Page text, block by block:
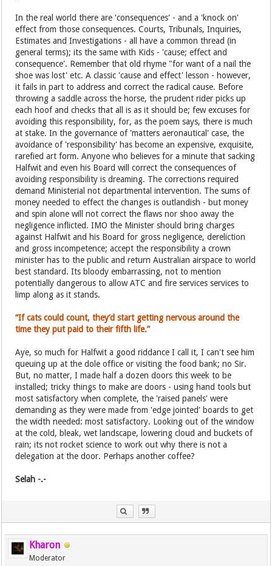
In the real world there are 'consequences' - and a 'knock on'
effect from those consequences. Courts, Tribunals, Inquiries,
Estimates and Investigations - all have a common thread (in
general terms); its the same with Kids - 'cause; effect and
consequence'. Remember that old rhyme "for want of a nail the
shoe was lost' etc. A classic 'cause and effect' lesson - however,
it fails in part to address and correct the radical cause. Before
throwing a saddle across the horse, the prudent rider picks up
each hoof and checks that all is as it should be; few excuses for
avoiding this responsibility, for, as the poem says, there is much
at stake. In the governance of 'matters aeronautical' case, the
avoidance of 'responsibility' has become an expensive, exquisite,
rarefied art form. Anyone who believes for a minute that sacking
Halfwit and even his Board will correct the consequences of
avoiding responsibility is dreaming. The corrections required
demand Ministerial not departmental intervention. The sums of
money needed to effect the changes is outlandish - but money
and spin alone will not correct the flaws nor shoo away the
negligence inflicted. IMO the Minister should bring charges
against Halfwit and his Board for gross negligence, dereliction
and gross incompetence; accept the responsibility a crown
minister has to the public and return Australian airspace to world
best standard. Its bloody embarrassing, not to mention
potentially dangerous to allow ATC and fire services services to
limp along as it stands.
“If cats could count, they’d start getting nervous around the
time they put paid to their fifth life.”
Aye, so much for Halfwit a good riddance I call it, I can't see him
queuing up at the dole office or visiting the food bank; no Sir.
But, no matter, I made half a dozen doors this week to be
installed; tricky things to make are doors - using hand tools but
most satisfactory when complete, the 'raised panels' were
demanding as they were made from 'edge jointed' boards to get
the width needed: most satisfactory. Looking out of the window
at the cold, bleak, wet landscape, lowering cloud and buckets of
rain; its not rocket science to work out why there is not a
delegation at the door. Perhaps another coffee?
Selah -.-
Kharon
Moderator